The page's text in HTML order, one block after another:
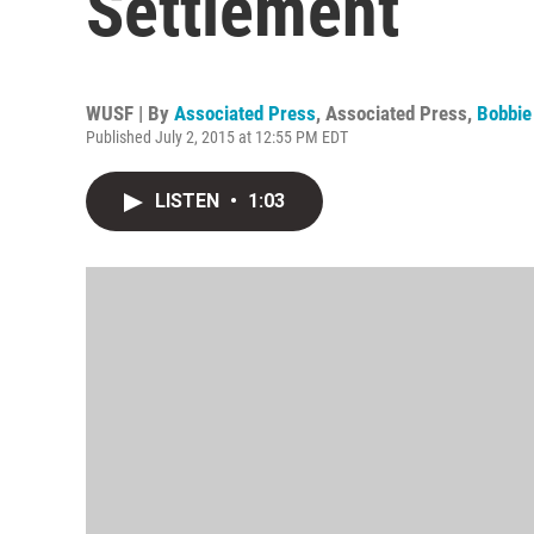
WUSF | By Associated Press, Associated Press,
Published July 2, 2015 at 12:55 PM EDT
LISTEN • 1:03